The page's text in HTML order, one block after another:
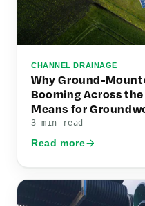
CHANNEL DRAINAGE
Why Ground-
Booming Across
Means for
3 min read
Read more